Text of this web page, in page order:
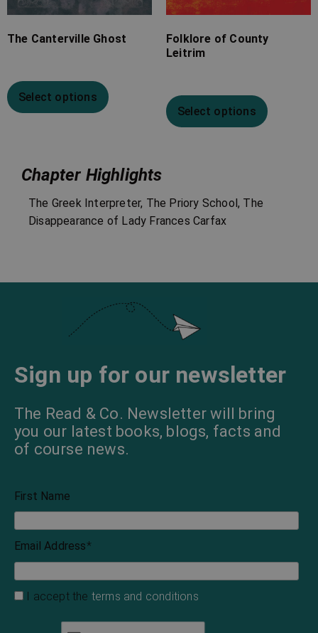
The Canterville Ghost
Select options
Folklore of County
Leitrim
Select options
Chapter Highlights
The Greek Interpreter, The Priory School, The
Disappearance of Lady Frances Carfax
Sign up for our newsletter
The Read & Co. Newsletter will bring
you our latest books, blogs, facts and
of course news.
First Name
Email Address*
I accept the terms and conditions